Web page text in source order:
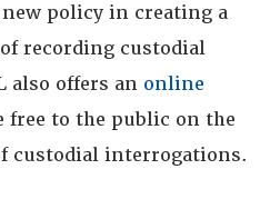
policy in creating a
recording custodial
also offers an online
free to the public on the
custodial interrogations.